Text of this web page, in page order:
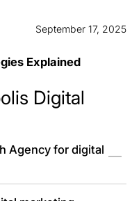
September 17, 2025
Explained
Digital
Agency for digital